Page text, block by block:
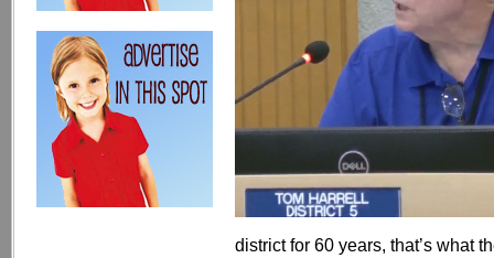
district for 60 years, that’s what